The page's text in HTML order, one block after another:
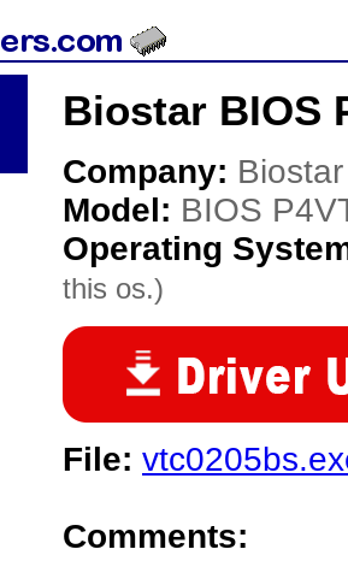
Biostar BIOS
Company: Biostar
Model: BIOS
Operating
this os.)
File:
Comments: